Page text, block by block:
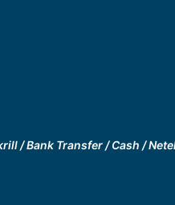
/ Bank Transfer / Cash /